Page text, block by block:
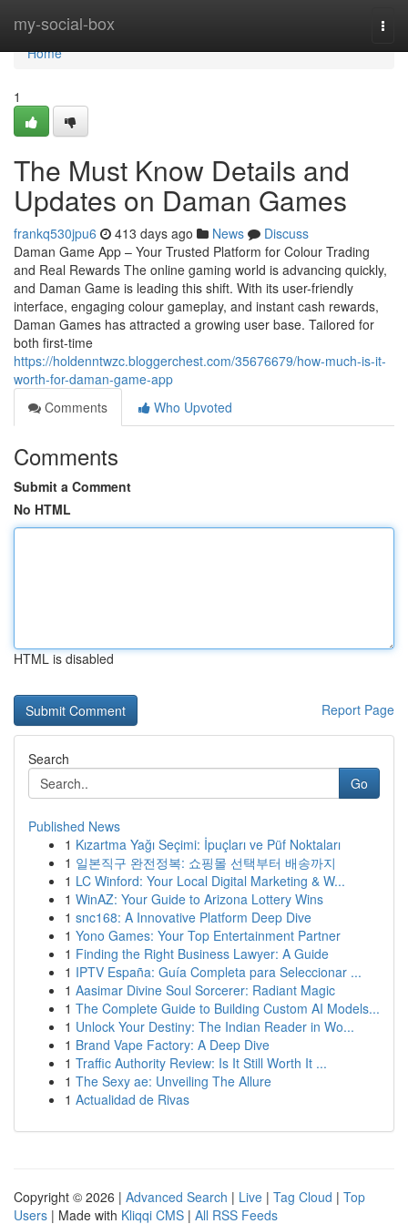
my-social-box
Home
Home
1
The Must Know Details and
Updates on Daman Games
frankq530jpu6 413 days ago News
Discuss
Daman Game App – Your Trusted Platform for Colour Trading
and Real Rewards The online gaming world is advancing quickly,
and Daman Game is leading this shift. With its user-friendly
interface, engaging colour gameplay, and instant cash rewards,
Daman Games has attracted a growing user base. Tailored for
both first-time
https://holdenntwzc.bloggerchest.com/35676679/how-much-is-it-
worth-for-daman-game-app
Comments
Who Upvoted
Comments
Submit a Comment
No HTML
HTML is disabled
Report Page
Search
Go
Published News
1 Kızartma Yağı Seçimi: İpuçları ve Püf Noktaları
1 일본직구 완전정복: 쇼핑몰 선택부터 배송까지
1 LC Winford: Your Local Digital Marketing & W...
1 WinAZ: Your Guide to Arizona Lottery Wins
1 snc168: A Innovative Platform Deep Dive
1 Yono Games: Your Top Entertainment Partner
1 Finding the Right Business Lawyer: A Guide
1 IPTV España: Guía Completa para Seleccionar ...
1 Aasimar Divine Soul Sorcerer: Radiant Magic
1 The Complete Guide to Building Custom AI Models...
1 Unlock Your Destiny: The Indian Reader in Wo...
1 Brand Vape Factory: A Deep Dive
1 Traffic Authority Review: Is It Still Worth It ...
1 The Sexy ae: Unveiling The Allure
1 Actualidad de Rivas
Copyright © 2026 | Advanced Search | Live | Tag Cloud | Top
Users | Made with Kliqqi CMS | All RSS Feeds